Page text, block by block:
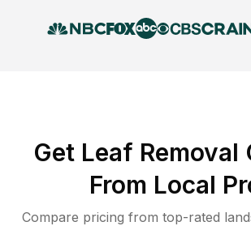
Get Leaf Removal
From Local
Compare pricing from top-rated